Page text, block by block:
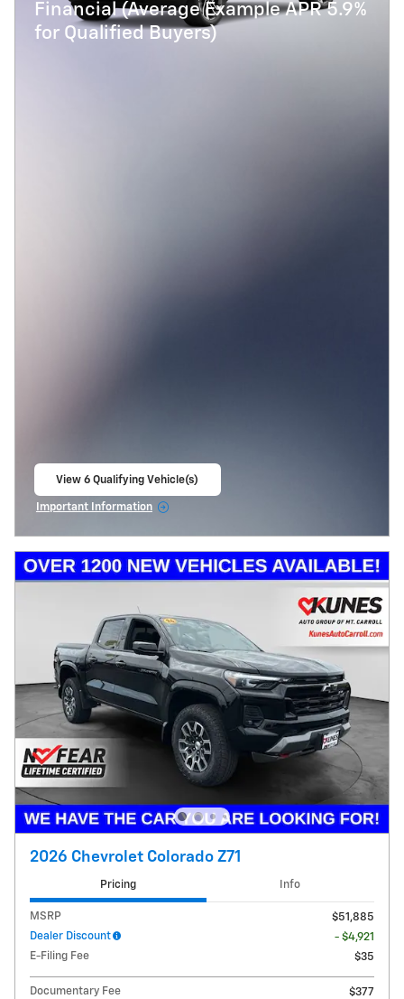
Financial (Average Example APR 5.9%
for Qualified Buyers)
View 6 Qualifying Vehicle(s)
Important Information
2026 Chevrolet Colorado Z71
Pricing Info
MSRP
$51,885
Dealer Discount
- $4,921
E-Filing Fee
$35
Documentary Fee
$377